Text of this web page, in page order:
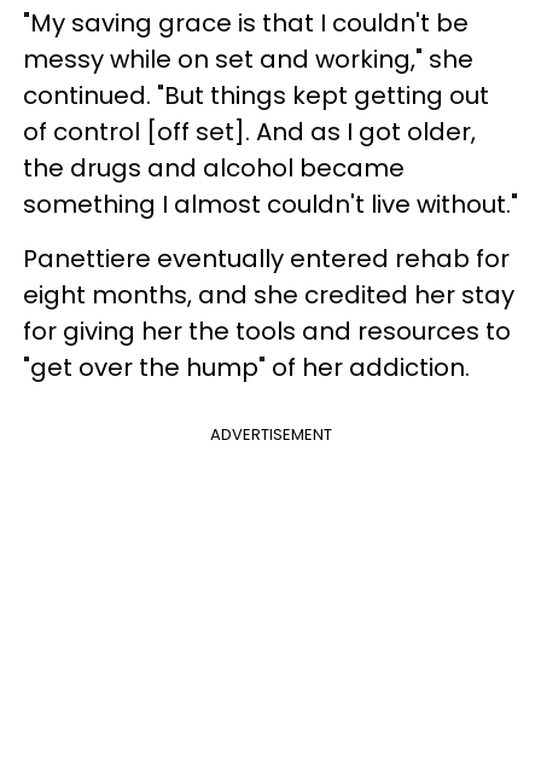
"My saving grace is that I couldn't be
messy while on set and working," she
continued. "But things kept getting out
of control [off set]. And as I got older,
the drugs and alcohol became
something I almost couldn't live without."
Panettiere eventually entered rehab for
eight months, and she credited her stay
for giving her the tools and resources to
"get over the hump" of her addiction.
ADVERTISEMENT